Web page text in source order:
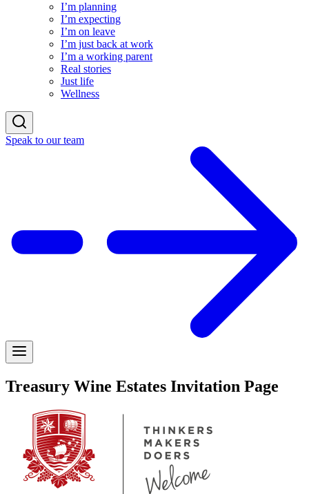
I’m planning
I’m expecting
I’m on leave
I’m just back at work
I’m a working parent
Real stories
Just life
Wellness
Speak to our team
Treasury Wine Estates Invitation Page